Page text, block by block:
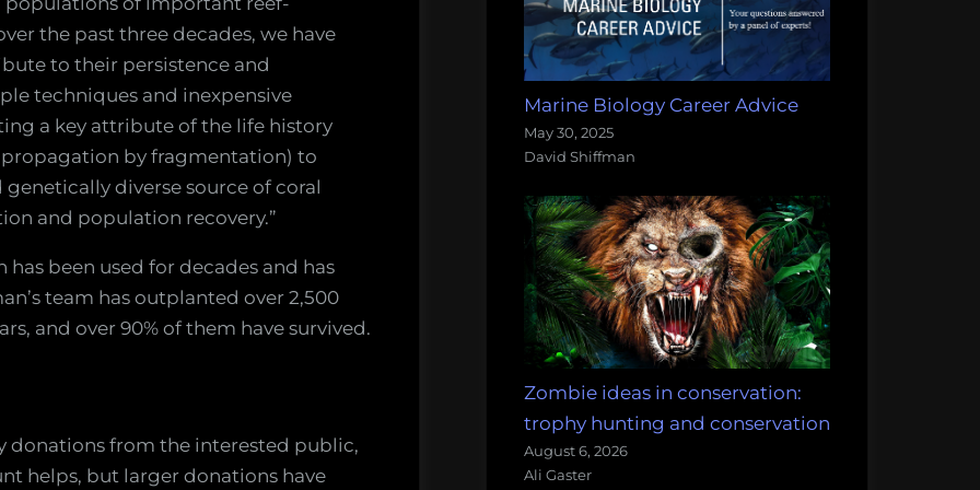
the past three decades, we have
to their persistence and
techniques and inexpensive
a key attribute of the life history
propagation by fragmentation) to
diverse source of coral
and population recovery.”
been used for decades and has
team has outplanted over 2,500
and over 90% of them have survived.
donations from the interested public,
helps, but larger donations have
Marine Biology Career Advice
May 30, 2025
David Shiffman
Zombie ideas in conservation:
trophy hunting and conservation
August 6, 2026
Ali Gaster